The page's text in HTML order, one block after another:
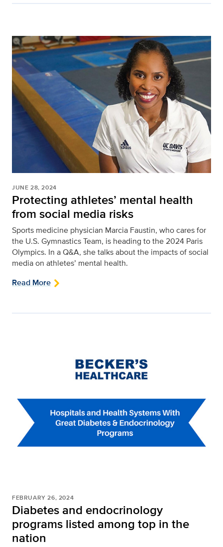
JUNE 28, 2024
Protecting athletes’ mental health
from social media risks
Sports medicine physician Marcia Faustin, who cares for
the U.S. Gymnastics Team, is heading to the 2024 Paris
Olympics. In a Q&A, she talks about the impacts of social
media on athletes’ mental health.
Read More
FEBRUARY 26, 2024
Diabetes and endocrinology
programs listed among top in the
nation